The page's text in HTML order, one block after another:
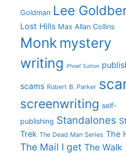
Goldman Lee
Lost Hills Max Allan Collins
Monk mystery
writing
Phoef Sutton
scams Robert B. Parker
screenwriting self-
publishing Standalones
Trek The Dead Man Series The
The Mail I get The Walk